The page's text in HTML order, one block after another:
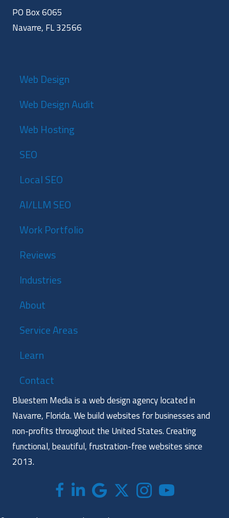
PO Box 6065
Navarre, FL 32566
Web Design
Web Design Audit
Web Hosting
SEO
Local SEO
AI/LLM SEO
Work Portfolio
Reviews
Industries
About
Service Areas
Learn
Contact
Bluestem Media is a web design agency located in
Navarre, Florida. We build websites for businesses and
non-profits throughout the United States. Creating
functional, beautiful, frustration-free websites since
2013.
FacebookLinkedInGoogleX (formerly twitter)
InstagramBluestem Media